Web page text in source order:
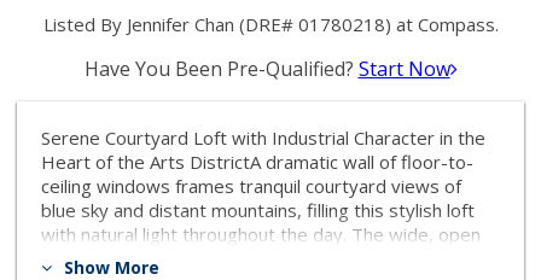
Listed By Jennifer Chan (DRE# 01780218) at Compass.
Have You Been Pre-Qualified? Start Now
Serene Courtyard Loft with Industrial Character in the
Heart of the Arts DistrictA dramatic wall of floor-to-
ceiling windows frames tranquil courtyard views of
blue sky and distant mountains, filling this stylish loft
with natural light throughout the day. The wide, open
floor plan and soaring ceilings create an airy sense of
Show More